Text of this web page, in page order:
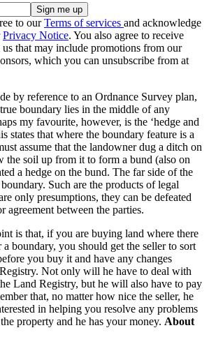
to ourTerms of services and acknowledge
Privacy Notice. You also agree to receive
that may include promotions from our
which you can unsubscribe from at
by reference to an Ordnance Survey plan,
boundary lies in the middle of any
my favourite, however, is the ‘hedge and
states that where the boundary feature is a
assume that the landowner dug a ditch on
the soil up from it to form a bund (also on
a hedge on the bund. The far side of the
Such are the products of legal
only presumptions, they can be defeated
agreement between the parties.
is that, if you are buying land where there
boundary, you should get the seller to sort
you buy it and have any changes
Not only will he have to deal with
Land Registry, but he will also have to pay
that, no matter how nice the seller, he
in helping you resolve any problems
property and he has your money. About